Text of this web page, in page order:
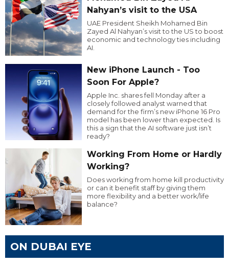
Nahyan’s visit to the USA
UAE President Sheikh Mohamed Bin
Zayed Al Nahyan’s visit to the US to boost
economic and technology ties including
AI.
New iPhone Launch - Too
Soon For Apple?
Apple Inc. shares fell Monday after a
closely followed analyst warned that
demand for the firm’s new iPhone 16 Pro
model has been lower than expected. Is
this a sign that the AI software just isn’t
ready?
Working From Home or Hardly
Working?
Does working from home kill productivity
or can it benefit staff by giving them
more flexibility and a better work/life
balance?
ON DUBAI EYE